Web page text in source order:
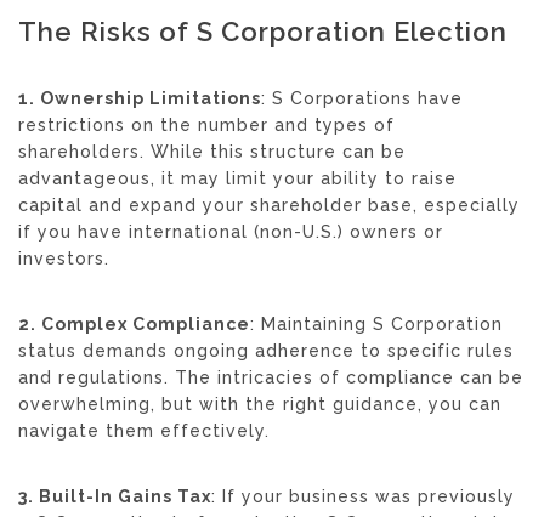
The Risks of S Corporation Election
1. Ownership Limitations: S Corporations have
restrictions on the number and types of
shareholders. While this structure can be
advantageous, it may limit your ability to raise
capital and expand your shareholder base, especially
if you have international (non-U.S.) owners or
investors.
2. Complex Compliance: Maintaining S Corporation
status demands ongoing adherence to specific rules
and regulations. The intricacies of compliance can be
overwhelming, but with the right guidance, you can
navigate them effectively.
3. Built-In Gains Tax: If your business was previously